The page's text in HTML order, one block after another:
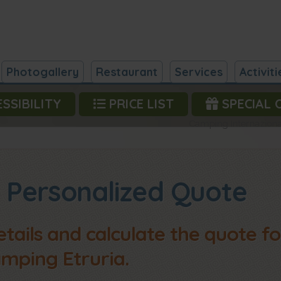
Photogallery Restaurant Services
SPECIAL
PRICE LIST
Camping
Quote
and calculate the quote
Etruria.